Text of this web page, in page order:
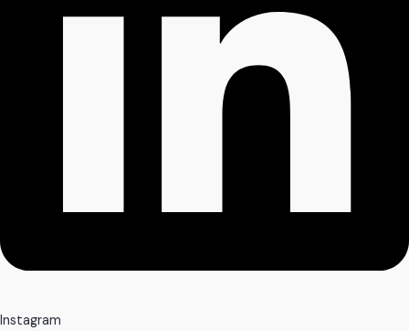
Instagram